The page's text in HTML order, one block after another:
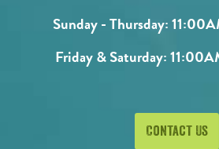
Sunday - Thursday:
Friday & Saturday:
Contact Us